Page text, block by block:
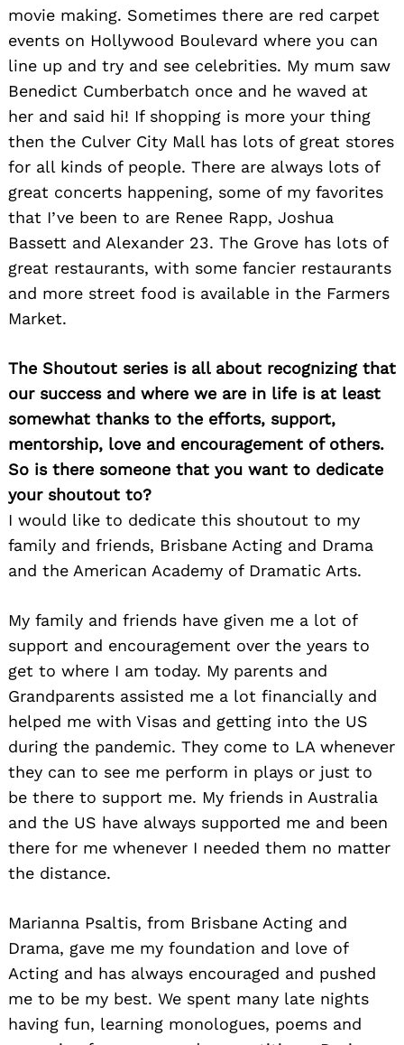
movie making. Sometimes there are red carpet
events on Hollywood Boulevard where you can
line up and try and see celebrities. My mum saw
Benedict Cumberbatch once and he waved at
her and said hi! If shopping is more your thing
then the Culver City Mall has lots of great stores
for all kinds of people. There are always lots of
great concerts happening, some of my favorites
that I’ve been to are Renee Rapp, Joshua
Bassett and Alexander 23. The Grove has lots of
great restaurants, with some fancier restaurants
and more street food is available in the Farmers
Market.
The Shoutout series is all about recognizing that
our success and where we are in life is at least
somewhat thanks to the efforts, support,
mentorship, love and encouragement of others.
So is there someone that you want to dedicate
your shoutout to?
I would like to dedicate this shoutout to my
family and friends, Brisbane Acting and Drama
and the American Academy of Dramatic Arts.
My family and friends have given me a lot of
support and encouragement over the years to
get to where I am today. My parents and
Grandparents assisted me a lot financially and
helped me with Visas and getting into the US
during the pandemic. They come to LA whenever
they can to see me perform in plays or just to
be there to support me. My friends in Australia
and the US have always supported me and been
there for me whenever I needed them no matter
the distance.
Marianna Psaltis, from Brisbane Acting and
Drama, gave me my foundation and love of
Acting and has always encouraged and pushed
me to be my best. We spent many late nights
having fun, learning monologues, poems and